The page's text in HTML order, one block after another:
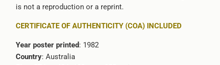
is not a reproduction or a reprint.
CERTIFICATE OF AUTHENTICITY (COA) INCLUDED
Year poster printed: 1982
Country: Australia